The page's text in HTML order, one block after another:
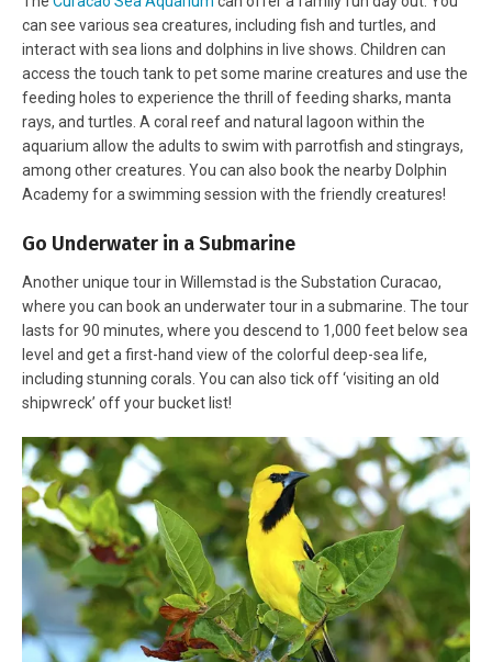
can see various sea creatures, including fish and turtles, and
interact with sea lions and dolphins in live shows. Children can
access the touch tank to pet some marine creatures and use the
feeding holes to experience the thrill of feeding sharks, manta
rays, and turtles. A coral reef and natural lagoon within the
aquarium allow the adults to swim with parrotfish and stingrays,
among other creatures. You can also book the nearby Dolphin
Academy for a swimming session with the friendly creatures!
Go Underwater in a Submarine
Another unique tour in Willemstad is the Substation Curacao,
where you can book an underwater tour in a submarine. The tour
lasts for 90 minutes, where you descend to 1,000 feet below sea
level and get a first-hand view of the colorful deep-sea life,
including stunning corals. You can also tick off ‘visiting an old
shipwreck’ off your bucket list!